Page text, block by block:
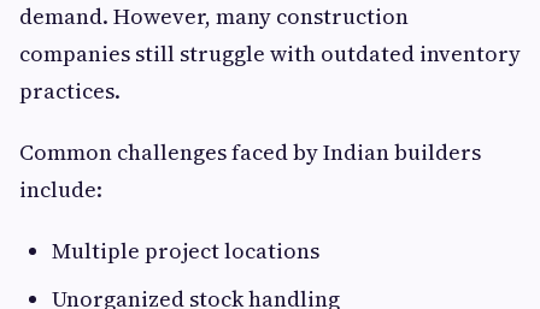
demand. However, many construction
companies still struggle with outdated inventory
practices.
Common challenges faced by Indian builders
include:
Multiple project locations
Unorganized stock handling